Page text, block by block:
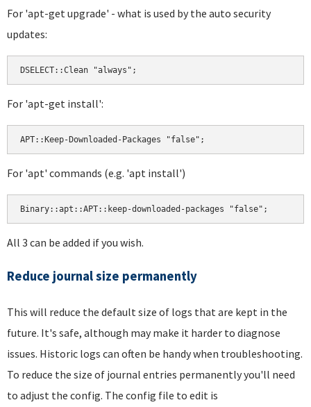
For 'apt-get upgrade' - what is used by the auto security
updates:
For 'apt-get install':
For 'apt' commands (e.g. 'apt install')
All 3 can be added if you wish.
Reduce journal size permanently
This will reduce the default size of logs that are kept in the
future. It's safe, although may make it harder to diagnose
issues. Historic logs can often be handy when troubleshooting.
To reduce the size of journal entries permanently you'll need
to adjust the config. The config file to edit is